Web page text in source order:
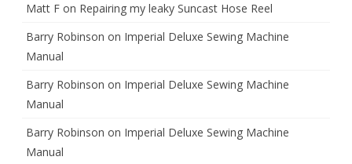
Matt F on Repairing my leaky Suncast Hose Reel
Barry Robinson on Imperial Deluxe Sewing Machine
Manual
Barry Robinson on Imperial Deluxe Sewing Machine
Manual
Barry Robinson on Imperial Deluxe Sewing Machine
Manual